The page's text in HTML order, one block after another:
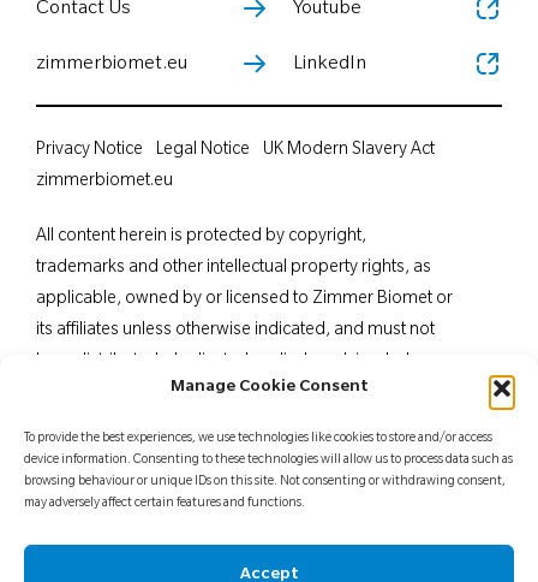
Manage Cookie Consent
To provide the best experiences, we use technologies like cookies to store and/or access
device information. Consenting to these technologies will allow us to process data such as
browsing behaviour or unique IDs on this site. Not consenting or withdrawing consent,
may adversely affect certain features and functions.
Accept
Contact Us
zimmerbiomet.eu
Youtube
LinkedIn
All content herein is protected by copyright,
trademarks and other intellectual property rights, as
applicable, owned by or licensed to Zimmer Biomet or
its affiliates unless otherwise indicated, and must not
in part, without the express written consent of Zimmer
professionals. Distribution to any other recipient is
prohibited. For indications, contraindications,
patient counselling information, see the package insert
Privacy Notice Legal Notice
UK Modern Slavery Act
zimmerbiomet.eu